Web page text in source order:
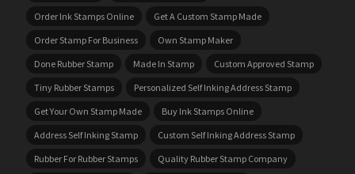
Order Ink Stamps Online
Get A Custom Stamp Made
Order Stamp For Business
Own Stamp Maker
Done Rubber Stamp
Made In Stamp
Custom Approved Stamp
Tiny Rubber Stamps
Personalized Self Inking Address Stamp
Get Your Own Stamp Made
Buy Ink Stamps Online
Address Self Inking Stamp
Custom Self Inking Address Stamp
Rubber For Rubber Stamps
Quality Rubber Stamp Company